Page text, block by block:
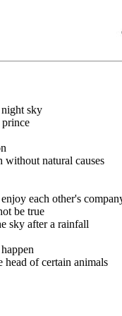
night sky
without natural causes
each other's
be true
sky after a rainfall
head of certain animals